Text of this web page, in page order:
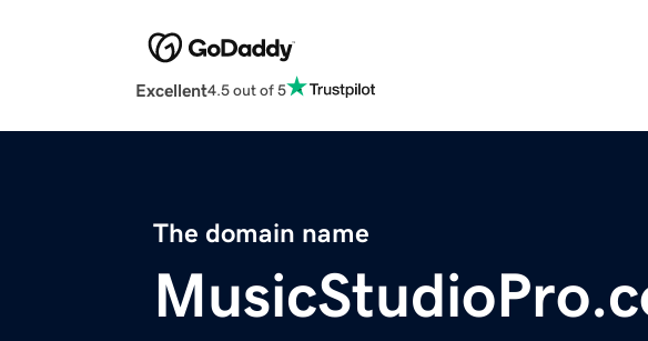
Excellent4.5 out of 5
The domain name